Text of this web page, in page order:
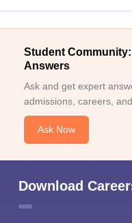
Student
Answers
Ask and get expert
admissions, careers,
Ask Now
Download